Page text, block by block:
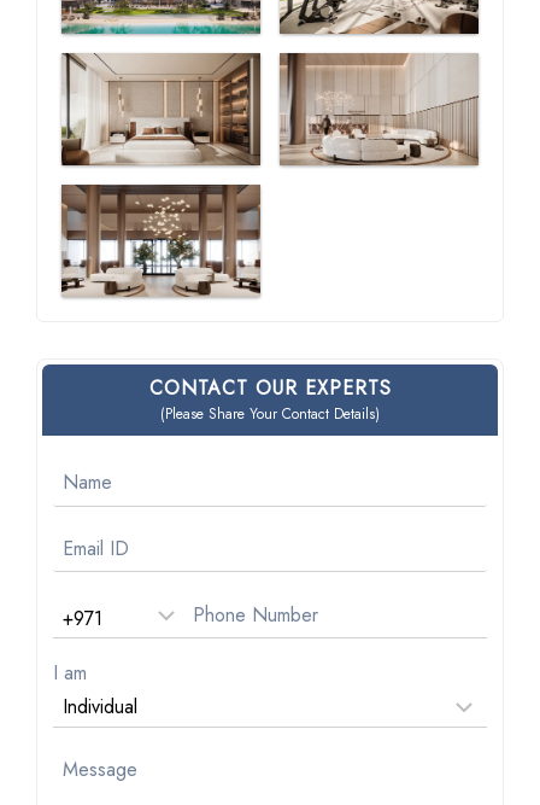
CONTACT OUR EXPERTS
(Please Share Your Contact Details)
I am